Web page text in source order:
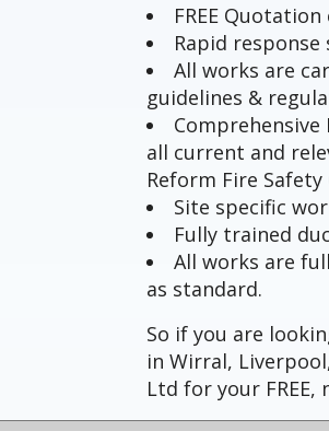
FREE Quotation
Rapid response
All works are
guidelines &
all current and
Reform Fire Safety
Site specific
Fully trained
All works are
as standard.
So if you are
in Wirral,
Ltd for your